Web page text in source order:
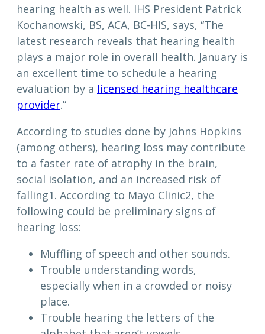
hearing health as well. IHS President Patrick
Kochanowski, BS, ACA, BC-HIS, says, “The
latest research reveals that hearing health
plays a major role in overall health. January is
an excellent time to schedule a hearing
evaluation by a licensed hearing healthcare
provider.”
According to studies done by Johns Hopkins
(among others), hearing loss may contribute
to a faster rate of atrophy in the brain,
social isolation, and an increased risk of
falling1. According to Mayo Clinic2, the
following could be preliminary signs of
hearing loss:
Muffling of speech and other sounds.
Trouble understanding words,
especially when in a crowded or noisy
place.
Trouble hearing the letters of the